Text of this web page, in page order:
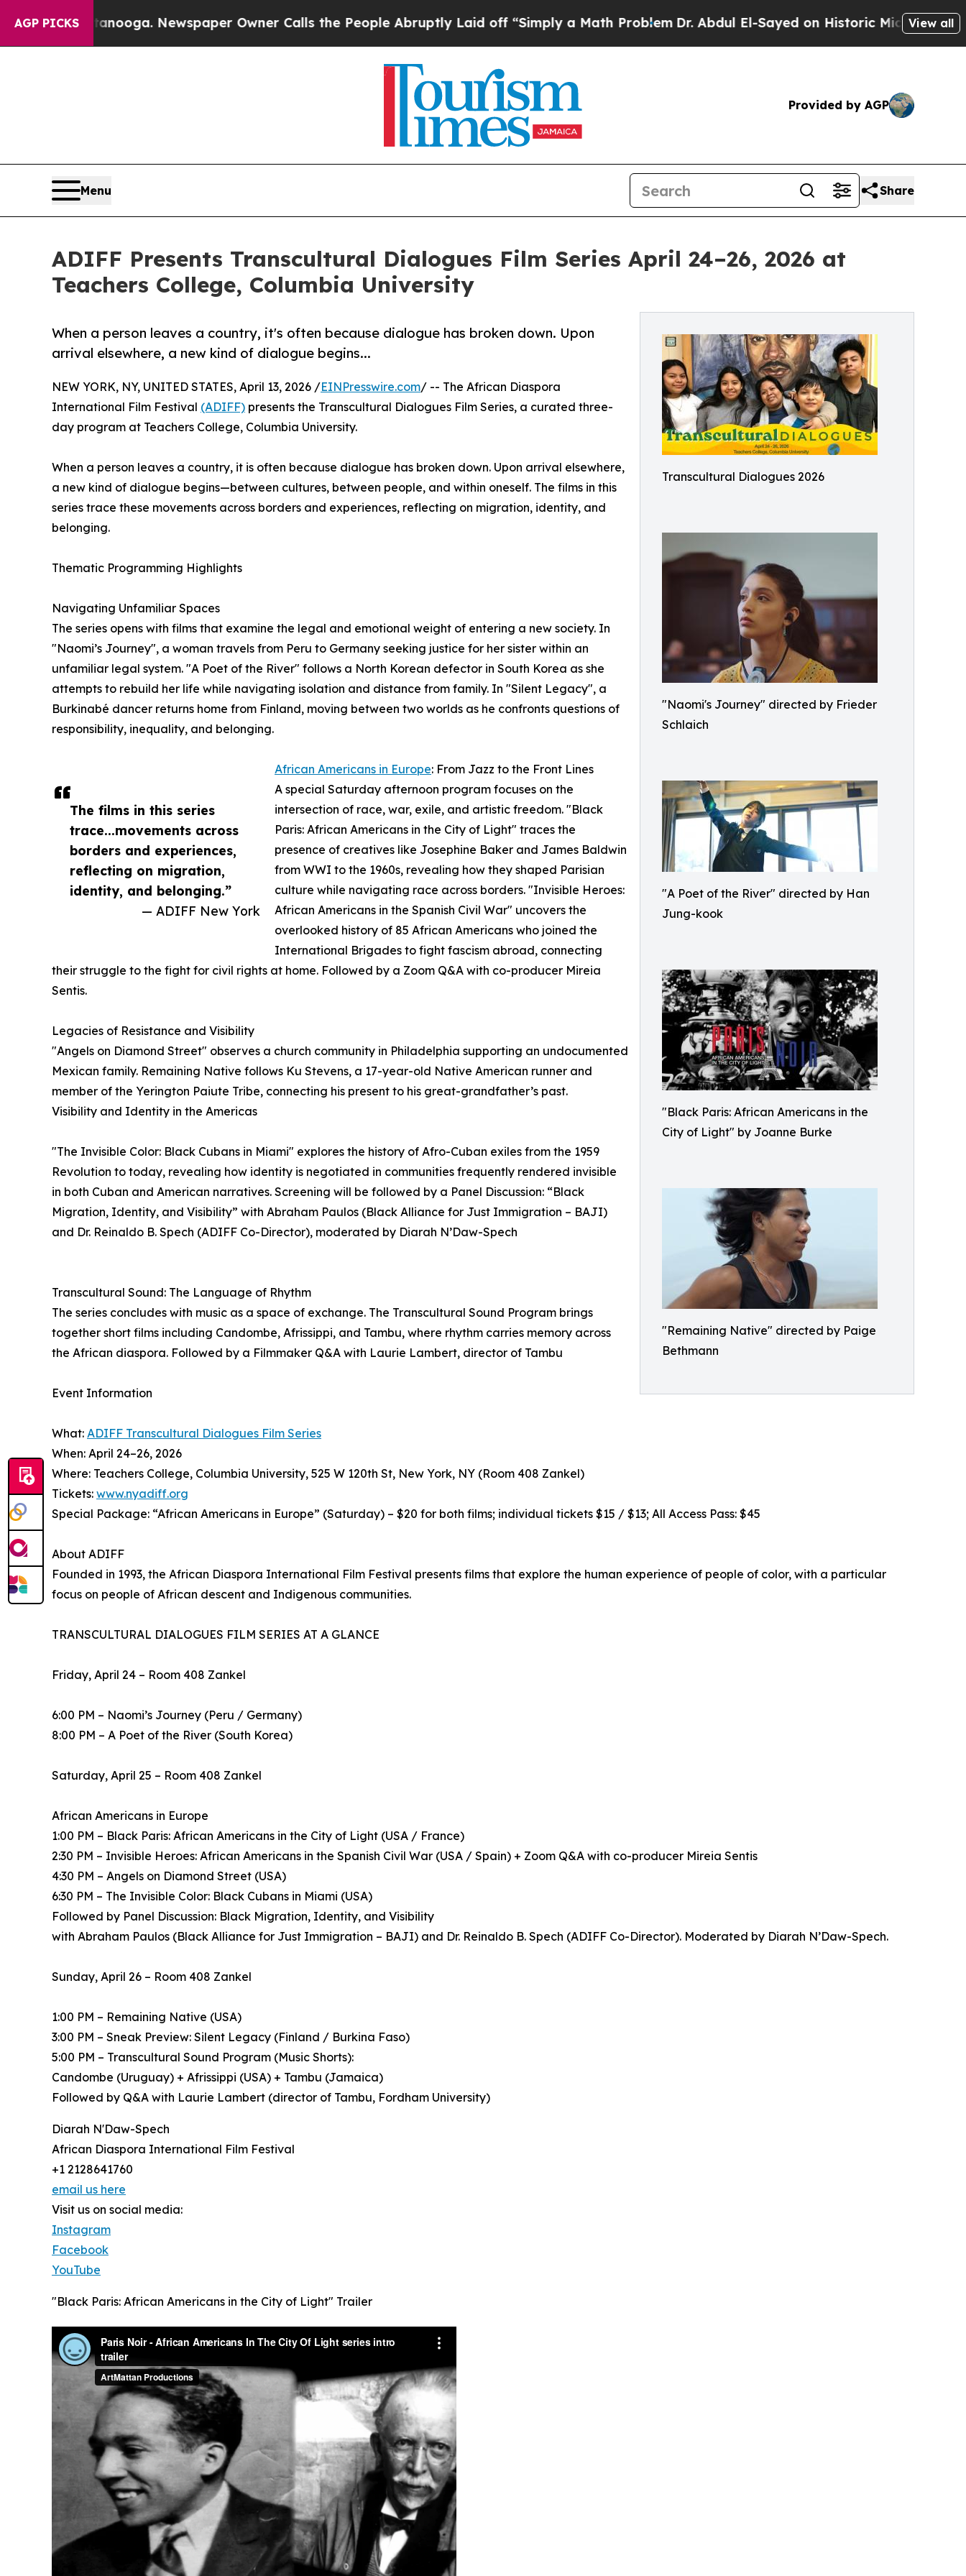
AGP PICKSNewspaper Owner Calls the People Abruptly Laid off “Simply a Math Problem Dr. Abdul El-Sayed on Historic Michigan Win: “People
View all
Provided by AGP
Menu Share
ADIFF Presents Transcultural Dialogues Film Series April 24–26, 2026 at
Teachers College, Columbia University
Transcultural Dialogues 2026
"Naomi's Journey" directed by Frieder
Schlaich
"A Poet of the River" directed by Han
Jung-kook
"Black Paris: African Americans in the
City of Light" by Joanne Burke
"Remaining Native" directed by Paige
Bethmann
When a person leaves a country, it's often because dialogue has broken down. Upon
arrival elsewhere, a new kind of dialogue begins...
The films in this series
trace...movements across
borders and experiences,
reflecting on migration,
identity, and belonging.”
— ADIFF New York
NEW YORK, NY, UNITED STATES, April 13, 2026 /EINPresswire.com/ -- The African Diaspora
International Film Festival (ADIFF) presents the Transcultural Dialogues Film Series, a curated three-
day program at Teachers College, Columbia University.
When a person leaves a country, it is often because dialogue has broken down. Upon arrival elsewhere,
a new kind of dialogue begins—between cultures, between people, and within oneself. The films in this
series trace these movements across borders and experiences, reflecting on migration, identity, and
belonging.
Thematic Programming Highlights
Navigating Unfamiliar Spaces
The series opens with films that examine the legal and emotional weight of entering a new society. In
"Naomi’s Journey", a woman travels from Peru to Germany seeking justice for her sister within an
unfamiliar legal system. "A Poet of the River" follows a North Korean defector in South Korea as she
attempts to rebuild her life while navigating isolation and distance from family. In "Silent Legacy", a
Burkinabé dancer returns home from Finland, moving between two worlds as he confronts questions of
responsibility, inequality, and belonging.
African Americans in Europe: From Jazz to the Front Lines
A special Saturday afternoon program focuses on the
intersection of race, war, exile, and artistic freedom. "Black
Paris: African Americans in the City of Light" traces the
presence of creatives like Josephine Baker and James Baldwin
from WWI to the 1960s, revealing how they shaped Parisian
culture while navigating race across borders. "Invisible Heroes:
African Americans in the Spanish Civil War" uncovers the
overlooked history of 85 African Americans who joined the
International Brigades to fight fascism abroad, connecting
their struggle to the fight for civil rights at home. Followed by a Zoom Q&A with co-producer Mireia
Sentis.
Legacies of Resistance and Visibility
"Angels on Diamond Street" observes a church community in Philadelphia supporting an undocumented
Mexican family. Remaining Native follows Ku Stevens, a 17-year-old Native American runner and
member of the Yerington Paiute Tribe, connecting his present to his great-grandfather’s past.
Visibility and Identity in the Americas
"The Invisible Color: Black Cubans in Miami" explores the history of Afro-Cuban exiles from the 1959
Revolution to today, revealing how identity is negotiated in communities frequently rendered invisible
in both Cuban and American narratives. Screening will be followed by a Panel Discussion: “Black
Migration, Identity, and Visibility” with Abraham Paulos (Black Alliance for Just Immigration – BAJI)
and Dr. Reinaldo B. Spech (ADIFF Co-Director), moderated by Diarah N’Daw-Spech
Transcultural Sound: The Language of Rhythm
The series concludes with music as a space of exchange. The Transcultural Sound Program brings
together short films including Candombe, Afrissippi, and Tambu, where rhythm carries memory across
the African diaspora. Followed by a Filmmaker Q&A with Laurie Lambert, director of Tambu
Event Information
What: ADIFF Transcultural Dialogues Film Series
When: April 24–26, 2026
Where: Teachers College, Columbia University, 525 W 120th St, New York, NY (Room 408 Zankel)
Tickets: www.nyadiff.org
Special Package: “African Americans in Europe” (Saturday) – $20 for both films; individual tickets $15 / $13; All Access Pass: $45
About ADIFF
Founded in 1993, the African Diaspora International Film Festival presents films that explore the human experience of people of color, with a particular
focus on people of African descent and Indigenous communities.
TRANSCULTURAL DIALOGUES FILM SERIES AT A GLANCE
Friday, April 24 – Room 408 Zankel
6:00 PM – Naomi’s Journey (Peru / Germany)
8:00 PM – A Poet of the River (South Korea)
Saturday, April 25 – Room 408 Zankel
African Americans in Europe
1:00 PM – Black Paris: African Americans in the City of Light (USA / France)
2:30 PM – Invisible Heroes: African Americans in the Spanish Civil War (USA / Spain) + Zoom Q&A with co-producer Mireia Sentis
4:30 PM – Angels on Diamond Street (USA)
6:30 PM – The Invisible Color: Black Cubans in Miami (USA)
Followed by Panel Discussion: Black Migration, Identity, and Visibility
with Abraham Paulos (Black Alliance for Just Immigration – BAJI) and Dr. Reinaldo B. Spech (ADIFF Co-Director). Moderated by Diarah N’Daw-Spech.
Sunday, April 26 – Room 408 Zankel
1:00 PM – Remaining Native (USA)
3:00 PM – Sneak Preview: Silent Legacy (Finland / Burkina Faso)
5:00 PM – Transcultural Sound Program (Music Shorts):
Candombe (Uruguay) + Afrissippi (USA) + Tambu (Jamaica)
Followed by Q&A with Laurie Lambert (director of Tambu, Fordham University)
Diarah N'Daw-Spech
African Diaspora International Film Festival
+1 2128641760
email us here
Visit us on social media:
Instagram
Facebook
YouTube
"Black Paris: African Americans in the City of Light" Trailer